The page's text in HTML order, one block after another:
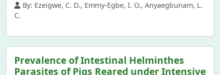
By: Ezeigwe, C. D., Emmy-Egbe, I. O., Anyaegbunam, L.
C.
Prevalence of Intestinal Helminthes
Parasites of Pigs Reared under Intensive